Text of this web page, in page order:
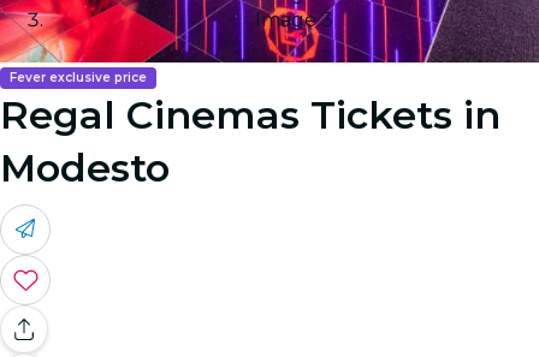
Image 3
Fever exclusive price
Regal Cinemas Tickets in
Modesto